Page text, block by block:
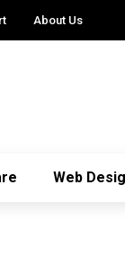
About Us
Web